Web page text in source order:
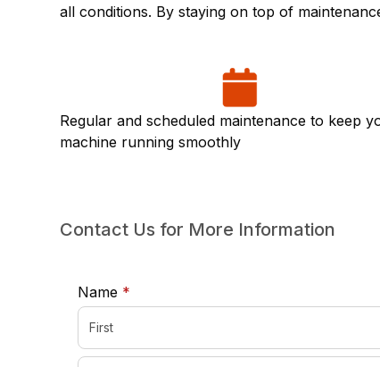
all conditions. By staying on top of
Regular and scheduled maintenance to keep
machine running smoothly
Contact Us for More Information
Name *